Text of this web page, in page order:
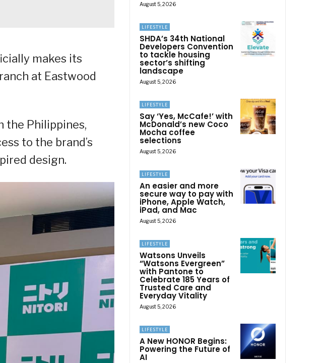
makes its
at Eastwood
the Philippines,
to the brand’s
design.
August 5, 2026
LIFESTYLE
SHDA’s 34th National
Developers Convention
to tackle housing
sector’s shifting
landscape
August 5, 2026
LIFESTYLE
Say ‘Yes, McCafe!’ with
McDonald’s new Coco
Mocha coffee
selections
August 5, 2026
LIFESTYLE
An easier and more
secure way to pay with
iPhone, Apple Watch,
iPad, and Mac
August 5, 2026
LIFESTYLE
Watsons Unveils
“Watsons Evergreen”
with Pantone to
Celebrate 185 Years of
Trusted Care and
Everyday Vitality
August 5, 2026
LIFESTYLE
A New HONOR Begins:
Powering the Future of
AI